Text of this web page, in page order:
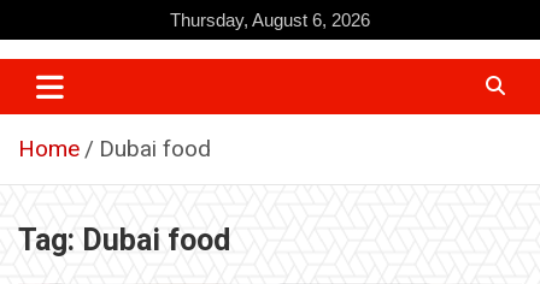
to
content
Thursday, August 6, 2026
Home Dubai food
Tag: Dubai food